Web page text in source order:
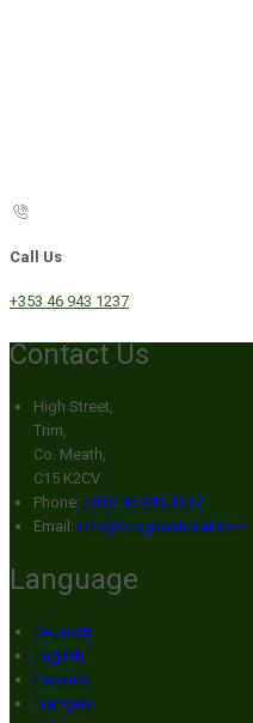
Call Us
+353 46 943 1237
Contact Us
High Street,
Trim,
Co. Meath,
C15 K2CV
Phone: +353 46 943 1237
Email: info@broganshotel.com
Language
Deutsch
English
Español
Français